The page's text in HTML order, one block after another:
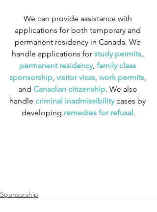
We can provide assistance with
applications for both temporary and
permanent residency in Canada. We
handle applications for study permits,
permanent residency, family class
sponsorship, visitor visas, work permits,
and Canadian citizenship. We also
handle criminal inadmissibility cases by
developing remedies for refusal.
Sponsorship